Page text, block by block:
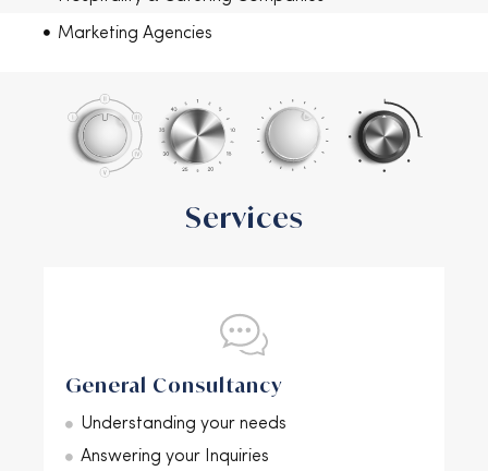
Marketing Agencies
Services
General Consultancy
Understanding your needs
Answering your Inquiries